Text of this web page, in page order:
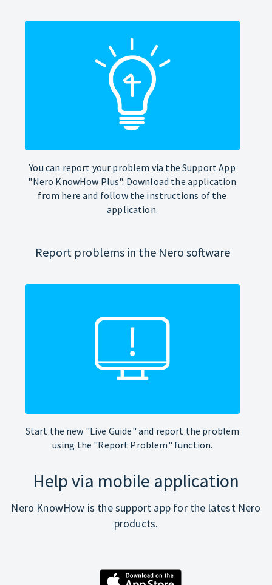
You can report your problem via the Support App
"Nero KnowHow Plus". Download the application
from here and follow the instructions of the
application.
Report problems in the Nero software
Start the new "Live Guide" and report the problem
using the "Report Problem" function.
Help via mobile application
Nero KnowHow is the support app for the latest Nero
products.